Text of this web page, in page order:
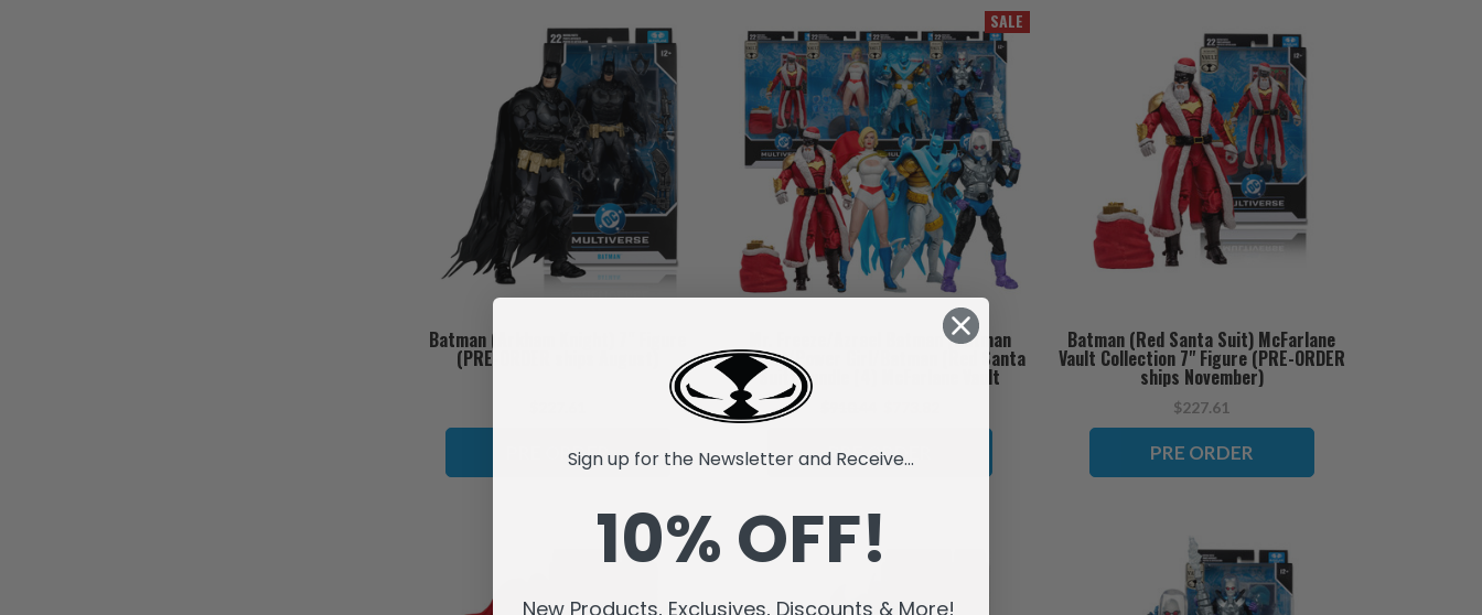
Batman (Arkham Knight) 7" Figure
(PRE-ORDER ships August)
PRE ORDER
SALE
Mr. Freeze/Azrael Batman (Batman
Armor)/Power Girl/Batman (Red Santa
Suit) Bundle (4) McFarlane Vault
Collection 7" Figures (PRE-ORDER ships
PRE ORDER
Batman (Red Santa Suit) McFarlane
Vault Collection 7" Figure (PRE-ORDER
ships November)
$227.61
PRE ORDER
Sign up for the Newsletter and Receive...
10% OFF!
New Products, Exclusives, Discounts & More!